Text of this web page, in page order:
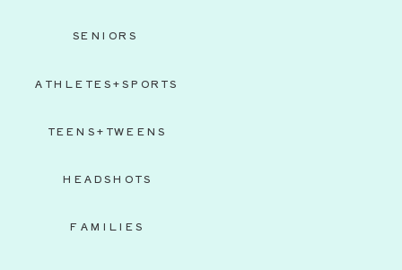
FAMILIES
HEADSHOTS
TEENS+TWEENS
ATHLETES+SPORTS
SENIORS